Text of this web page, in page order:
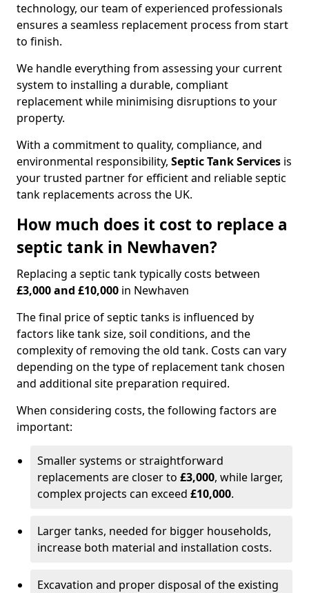
technology, our team of experienced professionals
ensures a seamless replacement process from start
to finish.
We handle everything from assessing your current
system to installing a durable, compliant
replacement while minimising disruptions to your
property.
With a commitment to quality, compliance, and
environmental responsibility, Septic Tank Services is
your trusted partner for efficient and reliable septic
tank replacements across the UK.
How much does it cost to replace a
septic tank in Newhaven?
Replacing a septic tank typically costs between
£3,000 and £10,000 in Newhaven
The final price of septic tanks is influenced by
factors like tank size, soil conditions, and the
complexity of removing the old tank. Costs can vary
depending on the type of replacement tank chosen
and additional site preparation required.
When considering costs, the following factors are
important:
Smaller systems or straightforward
replacements are closer to £3,000, while larger,
complex projects can exceed £10,000.
Larger tanks, needed for bigger households,
increase both material and installation costs.
Excavation and proper disposal of the existing